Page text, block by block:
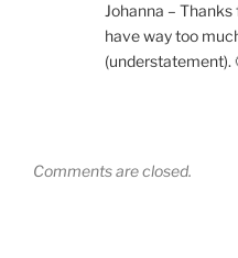
Johanna –
have way too
(understatement).
Comments are closed.